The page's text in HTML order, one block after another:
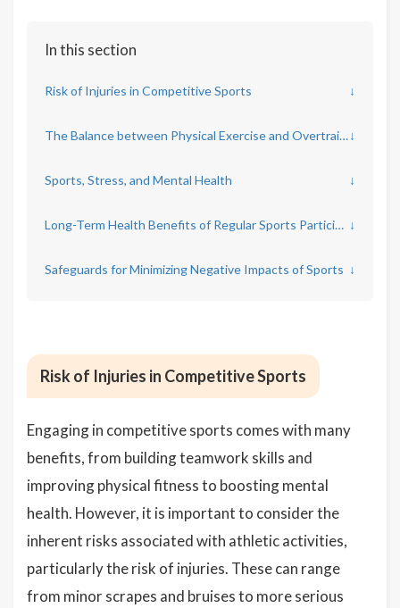
In this section
Risk of Injuries in Competitive Sports ↓
The Balance between Physical Exercise and Overtraining↓
Sports, Stress, and Mental Health ↓
Long-Term Health Benefits of Regular Sports Participation ↓
Safeguards for Minimizing Negative Impacts of Sports ↓
Risk of Injuries in Competitive Sports
Engaging in competitive sports comes with many
benefits, from building teamwork skills and
improving physical fitness to boosting mental
health. However, it is important to consider the
inherent risks associated with athletic activities,
particularly the risk of injuries. These can range
from minor scrapes and bruises to more serious